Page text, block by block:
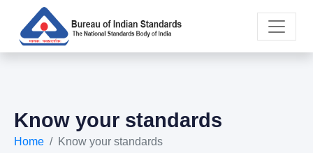
Know your standards
Home Know your standards